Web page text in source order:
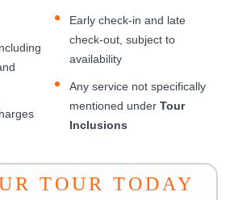
Early check-in and late
check-out, subject to
availability
Any service not specifically
mentioned under Tour
Inclusions
TOUR TODAY